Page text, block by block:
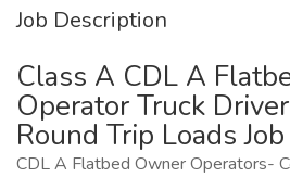
Job Description
Class A CDL A
Operator Truck
Round Trip Loads Job
CDL A Flatbed Owner Operators-